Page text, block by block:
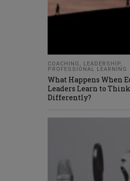
COACHING , LEADERSHIP,
PROFESSIONAL LEARNING
What Happens When
Leaders Learn to Think
Differently?